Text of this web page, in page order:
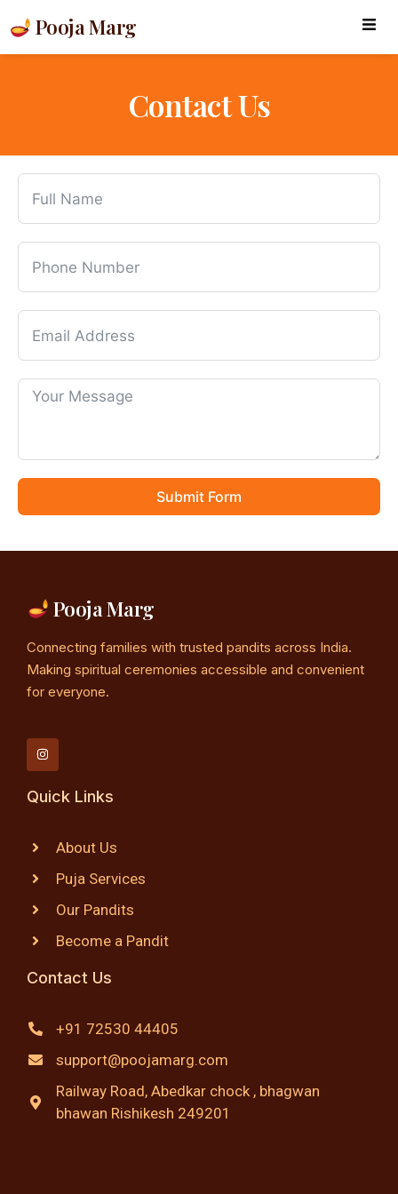
Pooja Marg
Contact Us
Submit Form
Pooja Marg
Connecting families with trusted pandits across India.
Making spiritual ceremonies accessible and convenient
for everyone.
Quick Links
About Us
Puja Services
Our Pandits
Become a Pandit
Contact Us
+91 72530 44405
support@poojamarg.com
Railway Road, Abedkar chock , bhagwan
bhawan Rishikesh 249201